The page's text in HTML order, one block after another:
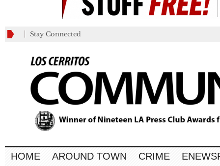
Stay Connected
HOME AROUND TOWN CRIME